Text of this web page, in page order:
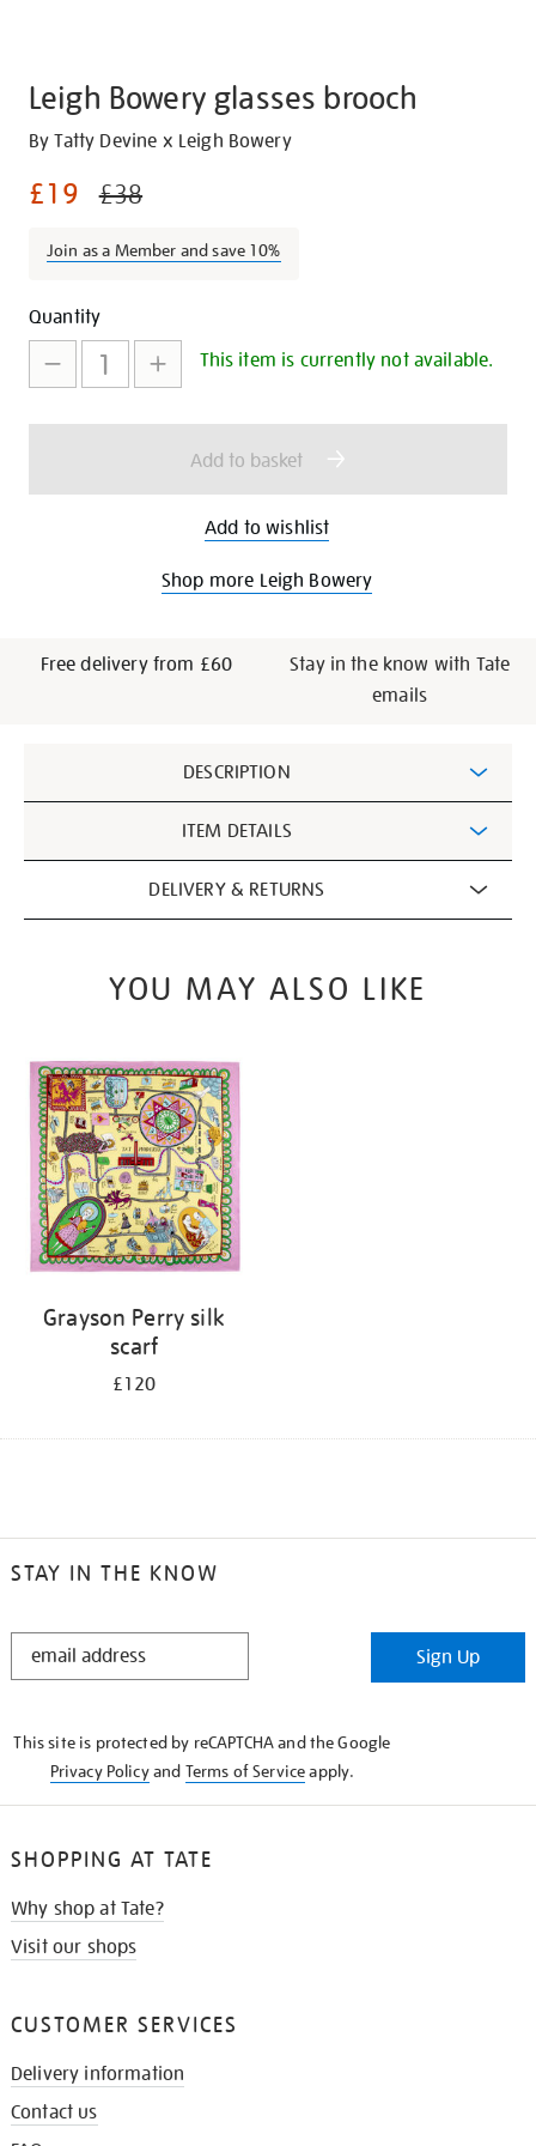
Leigh Bowery glasses brooch
Details
https://shop.tate.org.uk/leigh-
glasses-
By Tatty Devine x Leigh Bowery
£19 £38
Join as a Member and save 10%
Promotions
Add
to
cart
options
Product
Actions
Quantity
This item is currently not available.
Add to basket
Add to wishlist
Shop more Leigh Bowery
Free delivery from £60
Stay in the know with Tate
emails
Information
DESCRIPTION
ITEM DETAILS
DELIVERY & RETURNS
YOU MAY ALSO LIKE
Grayson Perry silk
scarf
£120
STAY IN THE KNOW
STAY
Sign Up
This site is protected by reCAPTCHA and the Google
Privacy Policyand Terms of Serviceapply.
SHOPPING AT TATE
Why shop at Tate?
Visit our shops
CUSTOMER SERVICES
Delivery information
Contact us